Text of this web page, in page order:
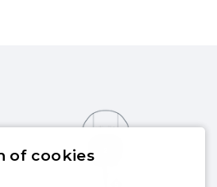
of cookies